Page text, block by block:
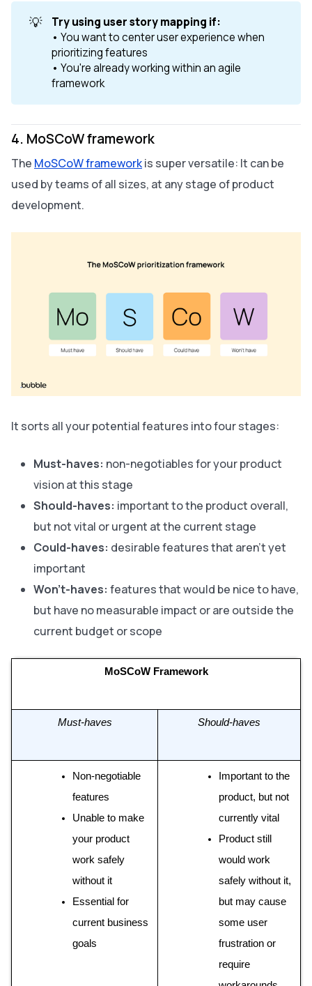
💡
Try using user story mapping if:
• You want to center user experience when
prioritizing features
• You're already working within an agile
framework
4. MoSCoW framework
The MoSCoW frameworkis super versatile: It can be
used by teams of all sizes, at any stage of product
development.
It sorts all your potential features into four stages:
Must-haves: non-negotiables for your product
vision at this stage
Should-haves: important to the product overall,
but not vital or urgent at the current stage
Could-haves: desirable features that aren’t yet
important
Won’t-haves: features that would be nice to have,
but have no measurable impact or are outside the
current budget or scope
MoSCoW Framework
Must-haves Should-haves
Non-negotiable
features
Unable to make
your product
work safely
without it
Essential for
current business
goals
Important to the
product, but not
currently vital
Product still
would work
safely without it,
but may cause
some user
frustration or
require